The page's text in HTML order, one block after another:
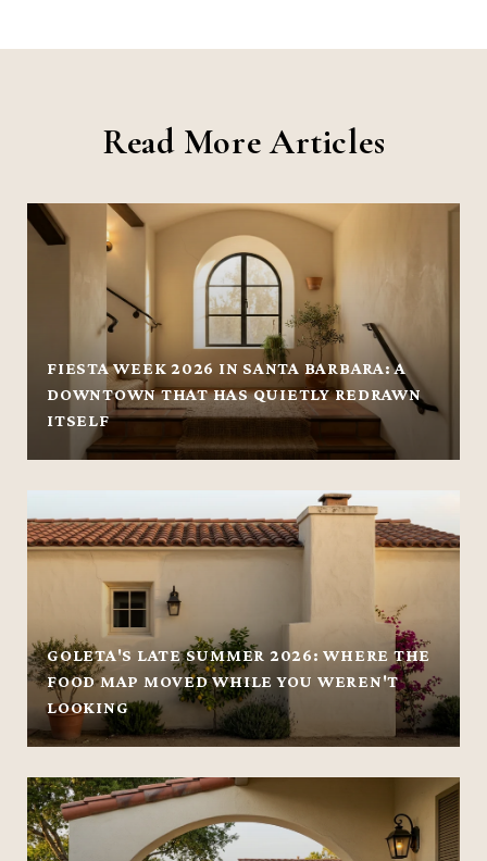
Read More Articles
FIESTA WEEK 2026 IN SANTA BARBARA: A
DOWNTOWN THAT HAS QUIETLY REDRAWN
ITSELF
GOLETA'S LATE SUMMER 2026: WHERE THE
FOOD MAP MOVED WHILE YOU WEREN'T
LOOKING